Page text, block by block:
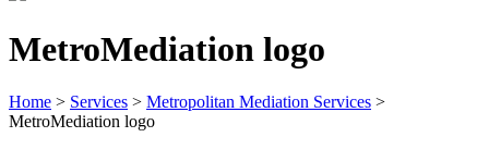
MetroMediation logo
Home > Services > Metropolitan Mediation Services >
MetroMediation logo